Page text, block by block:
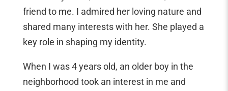
friend to me. I admired her loving nature and
shared many interests with her. She played a
key role in shaping my identity.
When I was 4 years old, an older boy in the
neighborhood took an interest in me and